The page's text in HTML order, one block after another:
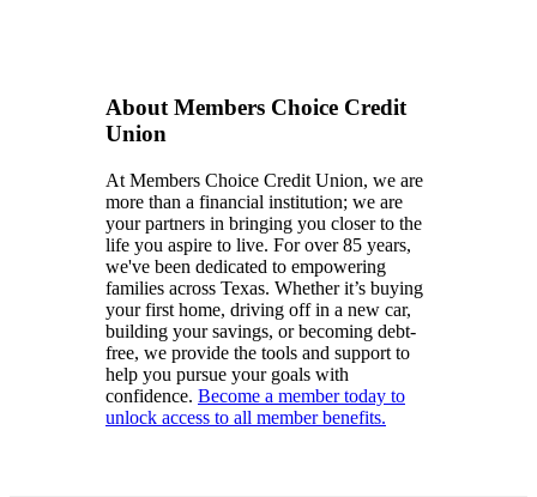
About Members Choice Credit
Union
At Members Choice Credit Union, we are
more than a financial institution; we are
your partners in bringing you closer to the
life you aspire to live. For over 85 years,
we've been dedicated to empowering
families across Texas. Whether it’s buying
your first home, driving off in a new car,
building your savings, or becoming debt-
free, we provide the tools and support to
help you pursue your goals with
confidence. Become a member today to
unlock access to all member benefits.